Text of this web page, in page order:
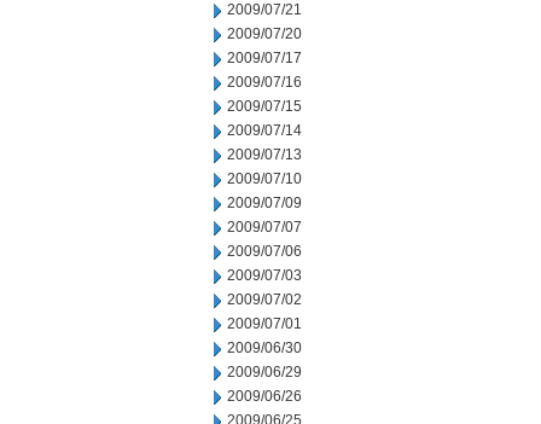
2009/07/21
2009/07/20
2009/07/17
2009/07/16
2009/07/15
2009/07/14
2009/07/13
2009/07/10
2009/07/09
2009/07/07
2009/07/06
2009/07/03
2009/07/02
2009/07/01
2009/06/30
2009/06/29
2009/06/26
2009/06/25